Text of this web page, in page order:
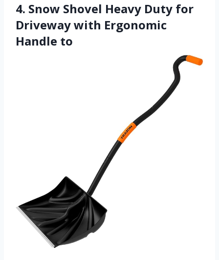
4. Snow Shovel Heavy Duty for
Driveway with Ergonomic
Handle to